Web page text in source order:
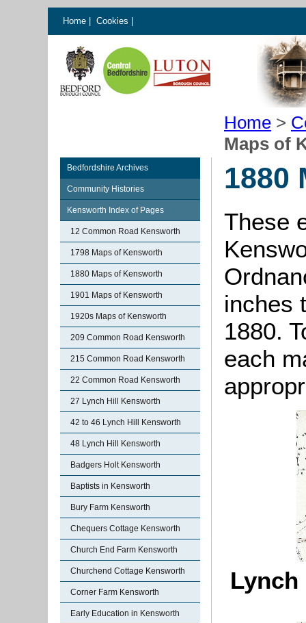
Home Cookies
Home >
Maps of
Bedfordshire Archives
Community Histories
Kensworth Index of Pages
12 Common Road Kensworth
1798 Maps of Kensworth
1880 Maps of Kensworth
1901 Maps of Kensworth
1920s Maps of Kensworth
209 Common Road Kensworth
215 Common Road Kensworth
22 Common Road Kensworth
27 Lynch Hill Kensworth
42 to 46 Lynch Hill Kensworth
48 Lynch Hill Kensworth
Badgers Holt Kensworth
Baptists in Kensworth
Bury Farm Kensworth
Chequers Cottage Kensworth
Church End Farm Kensworth
Churchend Cottage Kensworth
Corner Farm Kensworth
Early Education in Kensworth
1880
These
inches
1880.
each
Lynch